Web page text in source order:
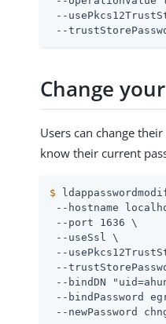
--
--
Change
Users can change
know their current
$
--hostname
--port 1636 \
--useSsl \
--
--
--bindDN
--bindPassword
--newPassword